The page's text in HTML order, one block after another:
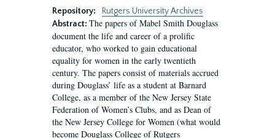
Repository:
Rutgers University Archives
Abstract: The papers of Mabel Smith Douglass
document the life and career of a prolific
educator, who worked to gain educational
equality for women in the early twentieth
century. The papers consist of materials accrued
during Douglass’ life as a student at Barnard
College, as a member of the New Jersey State
Federation of Women’s Clubs, and as Dean of
the New Jersey College for Women (what would
become Douglass College of Rutgers